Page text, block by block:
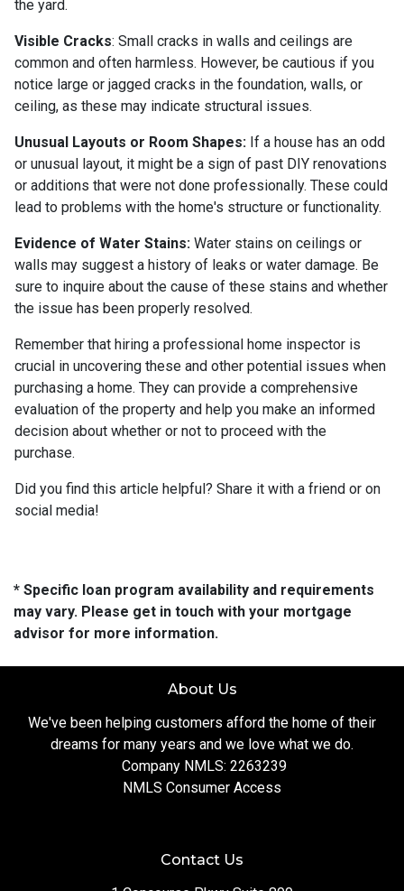
the yard.
Visible Cracks: Small cracks in walls and ceilings are
common and often harmless. However, be cautious if you
notice large or jagged cracks in the foundation, walls, or
ceiling, as these may indicate structural issues.
Unusual Layouts or Room Shapes: If a house has an odd
or unusual layout, it might be a sign of past DIY renovations
or additions that were not done professionally. These could
lead to problems with the home's structure or functionality.
Evidence of Water Stains: Water stains on ceilings or
walls may suggest a history of leaks or water damage. Be
sure to inquire about the cause of these stains and whether
the issue has been properly resolved.
Remember that hiring a professional home inspector is
crucial in uncovering these and other potential issues when
purchasing a home. They can provide a comprehensive
evaluation of the property and help you make an informed
decision about whether or not to proceed with the
purchase.
Did you find this article helpful? Share it with a friend or on
social media!
* Specific loan program availability and requirements
may vary. Please get in touch with your mortgage
advisor for more information.
About Us
We've been helping customers afford the home of their
dreams for many years and we love what we do.
Company NMLS: 2263239
NMLS Consumer Access
Contact Us